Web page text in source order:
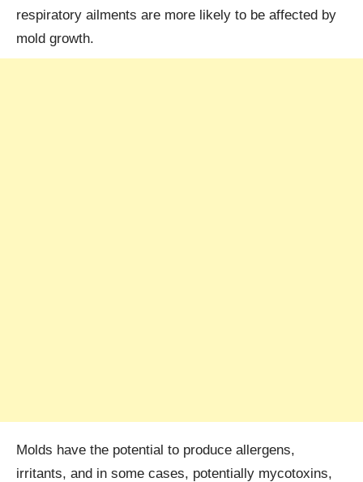
respiratory ailments are more likely to be affected by
mold growth.
Molds have the potential to produce allergens,
irritants, and in some cases, potentially mycotoxins,